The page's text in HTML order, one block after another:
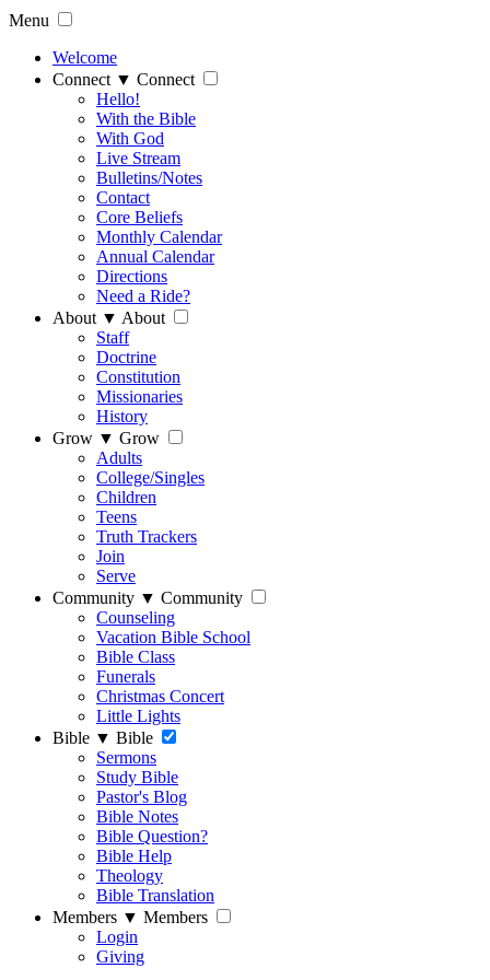
Menu
Welcome
Connect ▼ Connect
Hello!
With the Bible
With God
Live Stream
Bulletins/Notes
Contact
Core Beliefs
Monthly Calendar
Annual Calendar
Directions
Need a Ride?
About ▼ About
Staff
Doctrine
Constitution
Missionaries
History
Grow ▼ Grow
Adults
College/Singles
Children
Teens
Truth Trackers
Join
Serve
Community ▼ Community
Counseling
Vacation Bible School
Bible Class
Funerals
Christmas Concert
Little Lights
Bible ▼ Bible
Sermons
Study Bible
Pastor's Blog
Bible Notes
Bible Question?
Bible Help
Theology
Bible Translation
Members ▼ Members
Login
Giving